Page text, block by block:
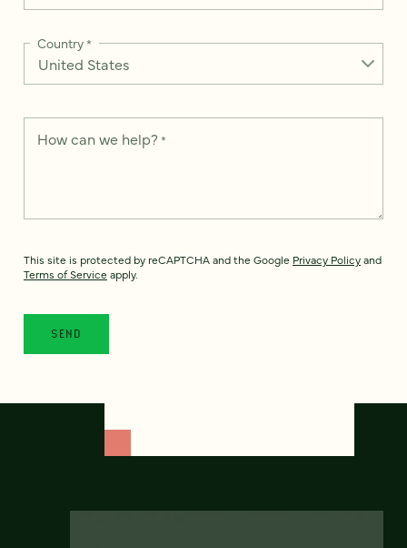
Country*
How can we help? *
This site is protected by reCAPTCHA and the Google Privacy Policyand
Terms of Service apply.